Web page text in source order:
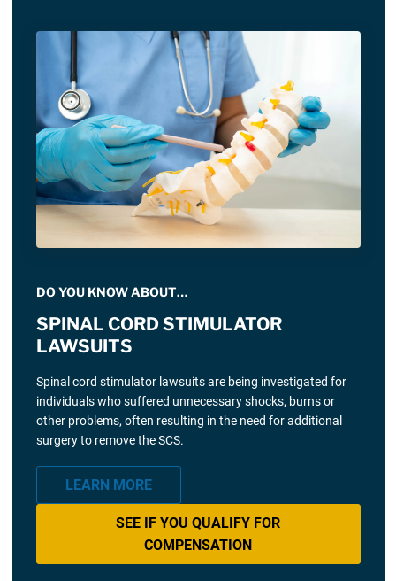
DO YOU KNOW ABOUT…
SPINAL CORD STIMULATOR
LAWSUITS
Spinal cord stimulator lawsuits are being investigated for
individuals who suffered unnecessary shocks, burns or
other problems, often resulting in the need for additional
surgery to remove the SCS.
LEARN MORE
SEE IF YOU QUALIFY FOR
COMPENSATION